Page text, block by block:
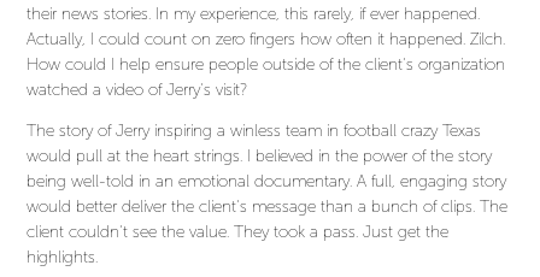
their news stories. In my experience, this rarely, if ever happened.
Actually, I could count on zero fingers how often it happened. Zilch.
How could I help ensure people outside of the client’s organization
watched a video of Jerry’s visit?
The story of Jerry inspiring a winless team in football crazy Texas
would pull at the heart strings. I believed in the power of the story
being well-told in an emotional documentary. A full, engaging story
would better deliver the client’s message than a bunch of clips. The
client couldn’t see the value. They took a pass. Just get the
highlights.